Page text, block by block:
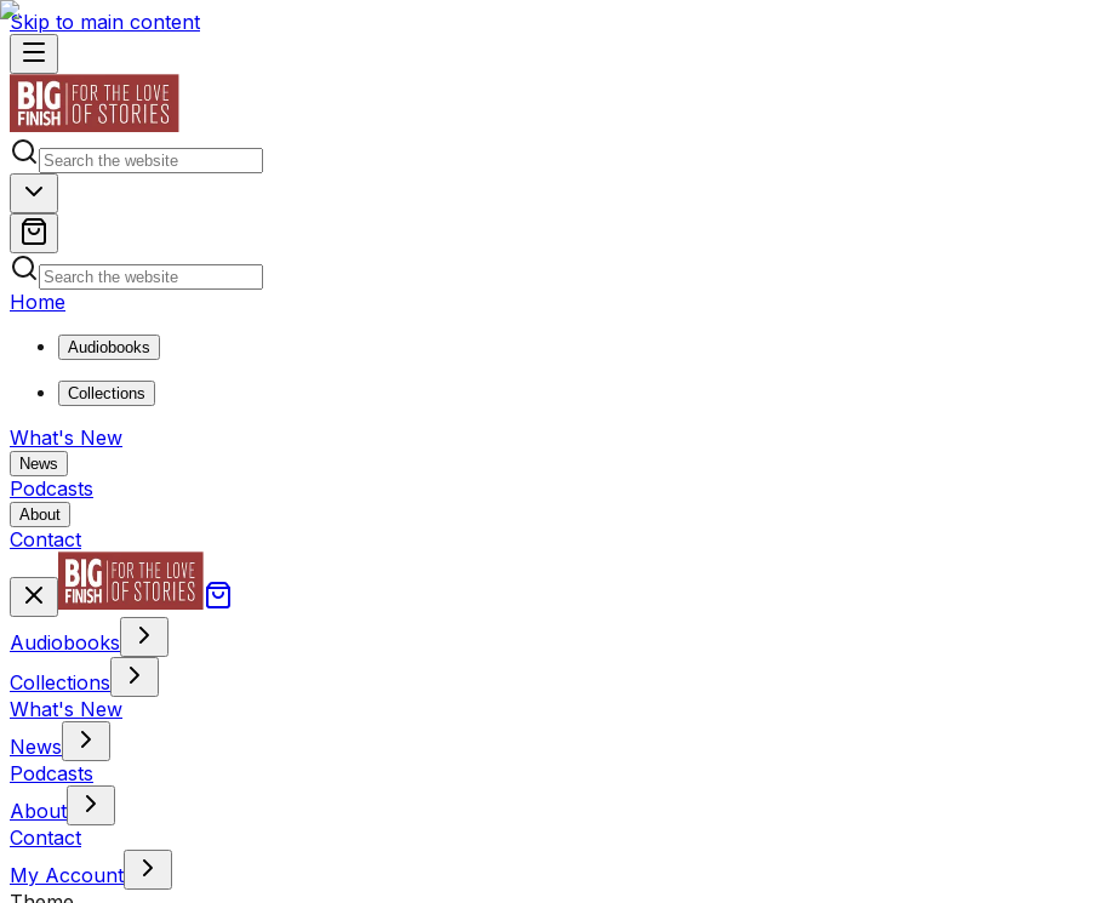
Skip to main content
Home
Audiobooks
Collections
What's New
News
Podcasts
About
Contact
Audiobooks
Collections
What's New
News
Podcasts
About
Contact
My Account